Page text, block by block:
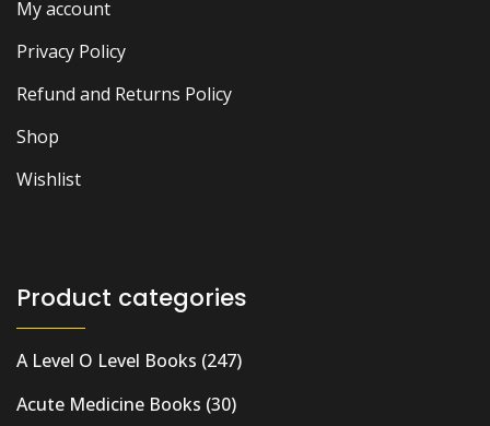
My account
Privacy Policy
Refund and Returns Policy
Shop
Wishlist
Product categories
A Level O Level Books (247)
Acute Medicine Books (30)